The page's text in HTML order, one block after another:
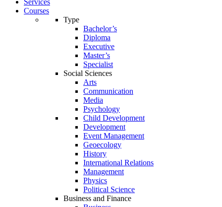
Services
Courses
Type
Bachelor’s
Diploma
Executive
Master’s
Specialist
Social Sciences
Arts
Communication
Media
Psychology
Child Development
Development
Event Management
Geoecology
History
International Relations
Management
Physics
Political Science
Business and Finance